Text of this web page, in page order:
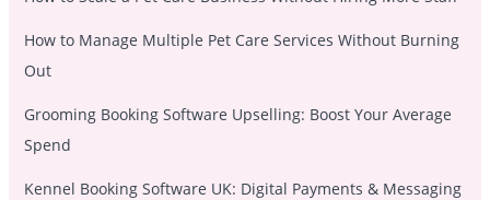
How to Manage Multiple Pet Care Services Without Burning
Out
Grooming Booking Software Upselling: Boost Your Average
Spend
Kennel Booking Software UK: Digital Payments & Messaging